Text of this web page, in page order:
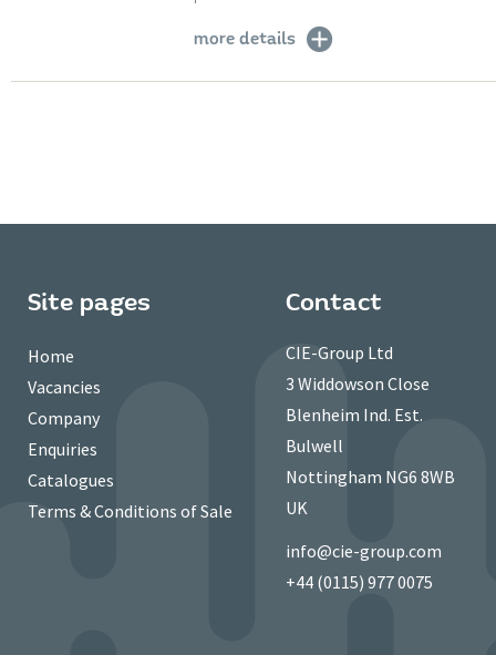
more details
Site pages
Home
Vacancies
Company
Enquiries
Catalogues
Terms & Conditions of Sale
Contact
CIE-Group Ltd
3 Widdowson Close
Blenheim Ind. Est.
Bulwell
Nottingham NG6 8WB
UK
info@cie-group.com
+44 (0115) 977 0075